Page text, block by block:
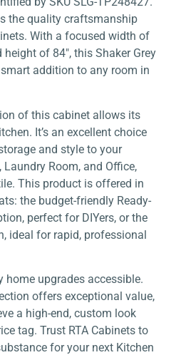
the quality craftsmanship
With a focused width of
of 84″, this Shaker Grey
addition to any room in
of this cabinet allows its
It’s an excellent choice
and style to your
Room, and Office,
This product is offered in
the budget-friendly Ready-
perfect for DIYers, or the
ideal for rapid, professional
home upgrades accessible.
offers exceptional value,
a high-end, custom look
tag. Trust RTA Cabinets to
for your next Kitchen